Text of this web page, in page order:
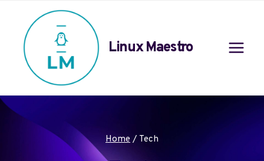
content
Linux Maestro
Home / Tech